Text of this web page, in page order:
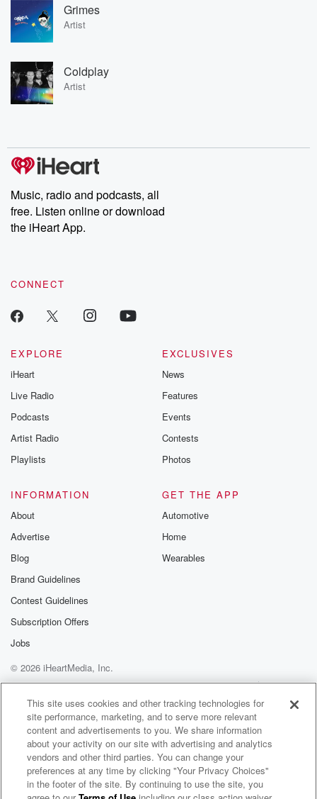
Grimes
Artist
Coldplay
Artist
Music, radio and podcasts, all
free. Listen online or download
the iHeart App.
CONNECT
EXPLORE
iHeart
Live Radio
Podcasts
Artist Radio
Playlists
EXCLUSIVES
News
Features
Events
Contests
Photos
INFORMATION
About
Advertise
Blog
Brand Guidelines
Contest Guidelines
Subscription Offers
Jobs
GET THE APP
Automotive
Home
Wearables
© 2026 iHeartMedia, Inc.
Help
Privacy Policy
Your Privacy Choices
Terms of Use
AdChoices
This site uses cookies and other tracking technologies for
site performance, marketing, and to serve more relevant
content and advertisements to you. We share information
about your activity on our site with advertising and analytics
vendors and other third parties. You can change your
preferences at any time by clicking "Your Privacy Choices"
in the footer of the site. By continuing to use the site, you